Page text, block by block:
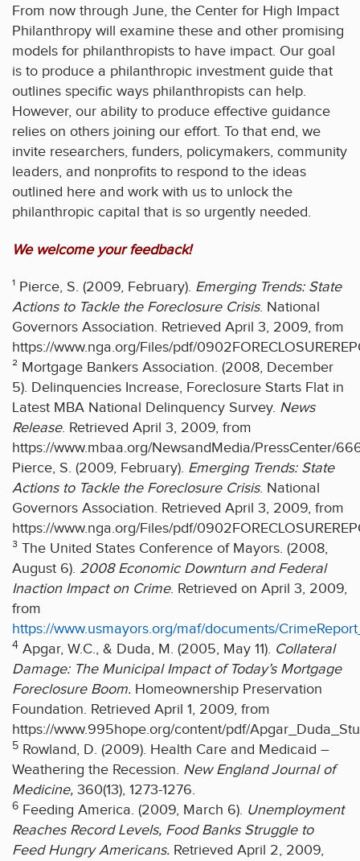
From now through June, the Center for High Impact
Philanthropy will examine these and other promising
models for philanthropists to have impact. Our goal
is to produce a philanthropic investment guide that
outlines specific ways philanthropists can help.
However, our ability to produce effective guidance
relies on others joining our effort. To that end, we
invite researchers, funders, policymakers, community
leaders, and nonprofits to respond to the ideas
outlined here and work with us to unlock the
philanthropic capital that is so urgently needed.
We welcome your feedback!
¹ Pierce, S. (2009, February). Emerging Trends: State
Actions to Tackle the Foreclosure Crisis. National
Governors Association. Retrieved April 3, 2009, from
https://www.nga.org/Files/pdf/
² Mortgage Bankers Association. (2008, December
5). Delinquencies Increase, Foreclosure Starts Flat in
Latest MBA National Delinquency Survey. News
Release. Retrieved April 3, 2009, from
https://www.mbaa.org/NewsandMedia/PressCenter/
Pierce, S. (2009, February). Emerging Trends: State
Actions to Tackle the Foreclosure Crisis. National
Governors Association. Retrieved April 3, 2009, from
https://www.nga.org/Files/pdf/
³ The United States Conference of Mayors. (2008,
August 6). 2008 Economic Downturn and Federal
Inaction Impact on Crime. Retrieved on April 3, 2009,
from
https://www.usmayors.org/maf/documents/
4 Apgar, W.C., & Duda, M. (2005, May 11). Collateral
Damage: The Municipal Impact of Today’s Mortgage
Foreclosure Boom. Homeownership Preservation
Foundation. Retrieved April 1, 2009, from
https://www.995hope.org/content/pdf/
5 Rowland, D. (2009). Health Care and Medicaid –
Weathering the Recession. New England Journal of
Medicine, 360(13), 1273-1276.
6 Feeding America. (2009, March 6). Unemployment
Reaches Record Levels, Food Banks Struggle to
Feed Hungry Americans. Retrieved April 2, 2009,